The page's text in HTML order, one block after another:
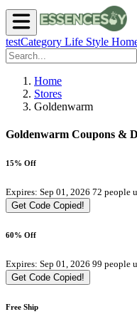
testCategory Life Style
Home
Stores
Goldenwarm
Goldenwarm Coupons &
15% Off
Expires: Sep 01, 2026 72 people
Get Code Copied!
60% Off
Expires: Sep 01, 2026 99 people
Get Code Copied!
Free Ship